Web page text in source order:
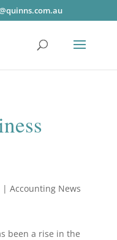
| Accounting News
been a rise in the